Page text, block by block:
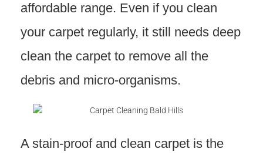
affordable range. Even if you clean
your carpet regularly, it still needs deep
clean the carpet to remove all the
debris and micro-organisms.
A stain-proof and clean carpet is the